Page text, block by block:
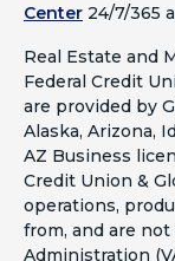
Center 24/7/365
Real Estate and
Federal Credit
are provided by
Alaska, Arizona,
AZ Business
Credit Union &
operations,
from, and are
Administration